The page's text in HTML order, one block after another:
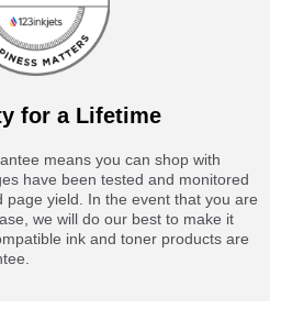
for a Lifetime
means you can shop with
have been tested and monitored
yield. In the event that you are
we will do our best to make it
ink and toner products are